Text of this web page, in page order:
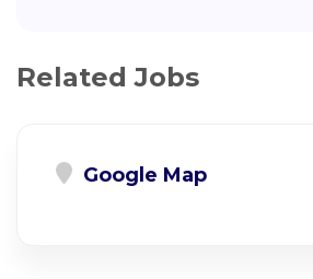
Related Jobs
Google Map